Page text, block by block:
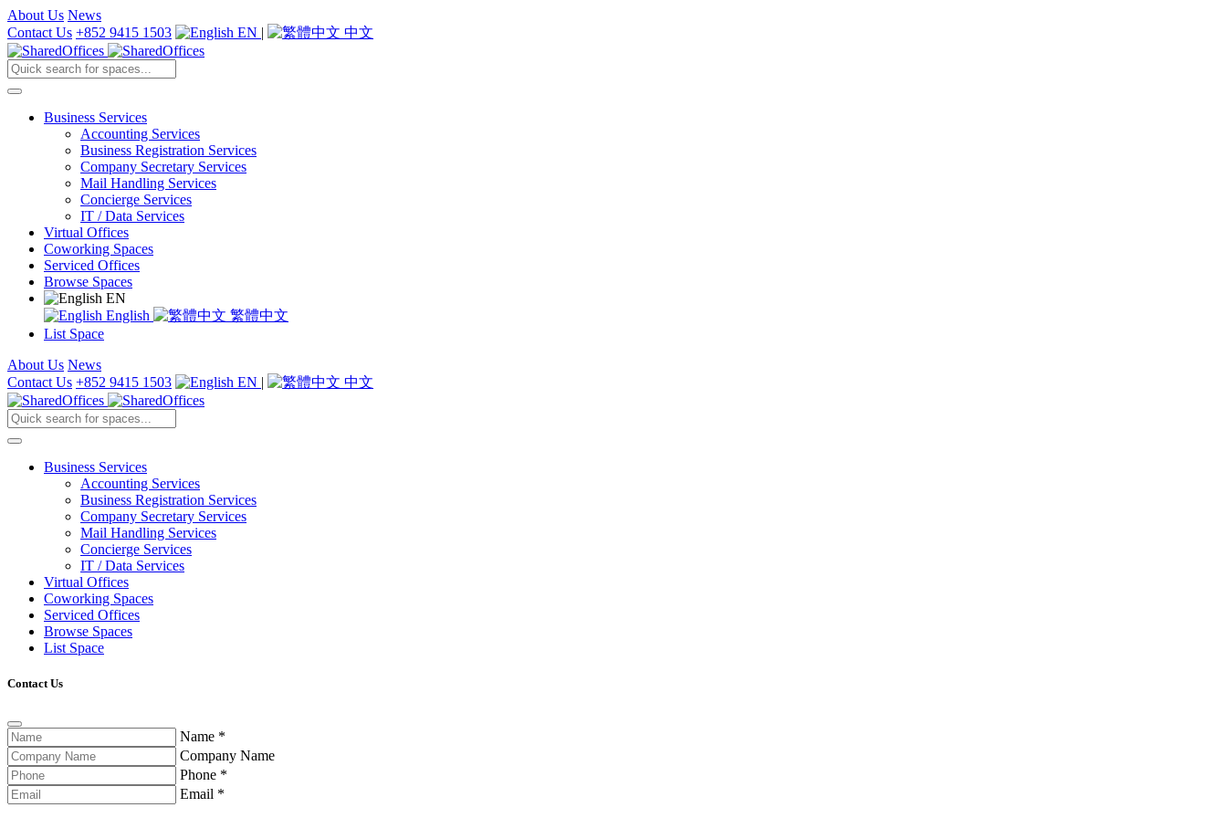
About Us News
Contact Us +852 9415 1503 EN | 中文
Business Services
Accounting Services
Business Registration Services
Company Secretary Services
Mail Handling Services
Concierge Services
IT / Data Services
Virtual Offices
Coworking Spaces
Serviced Offices
Browse Spaces
EN
English
繁體中文
List Space
About Us News
Contact Us +852 9415 1503 EN | 中文
Business Services
Accounting Services
Business Registration Services
Company Secretary Services
Mail Handling Services
Concierge Services
IT / Data Services
Virtual Offices
Coworking Spaces
Serviced Offices
Browse Spaces
List Space
Contact Us
Name *
Company Name
Phone *
Email *